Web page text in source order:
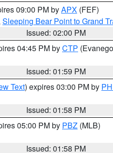
09:00 PM byAPX (FEF)
Sleeping Bear Point to Grand
Issued: 02:00 PM
04:45 PM byCTP
Issued: 01:59 PM
Text) expires 03:00 PM by
Issued: 01:58 PM
05:00 PM by PBZ (MLB)
Issued: 01:58 PM